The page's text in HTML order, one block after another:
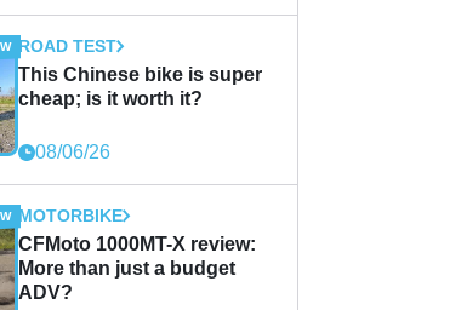
ROAD TEST
This Chinese bike is super
cheap; is it worth it?
08/06/26
MOTORBIKE
CFMoto 1000MT-X review:
More than just a budget
ADV?